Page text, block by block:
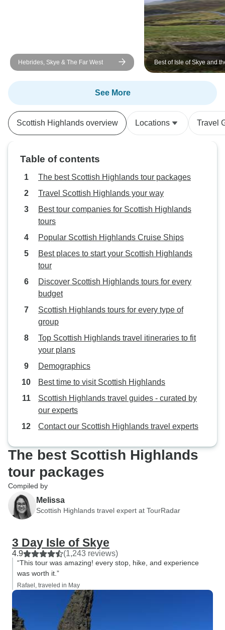
Hebrides, Skye & The Far West
Best of Isle of Skye and
Highlands 5-Day Small
See More
Scottish Highlands overview Locations Travel
Table of contents
The best Scottish Highlands tour packages
Travel Scottish Highlands your way
Best tour companies for Scottish Highlands
tours
Popular Scottish Highlands Cruise Ships
Best places to start your Scottish Highlands
tour
Discover Scottish Highlands tours for every
budget
Scottish Highlands tours for every type of
group
Top Scottish Highlands travel itineraries to fit
your plans
Demographics
Best time to visit Scottish Highlands
Scottish Highlands travel guides - curated by
our experts
Contact our Scottish Highlands travel experts
The best Scottish Highlands
tour packages
Compiled by
Melissa
Scottish Highlands travel expert at TourRadar
3 Day Isle of Skye
4.9 (1,243 reviews)
“This tour was amazing! every stop, hike, and experience
was worth it.”
Rafael, traveled in May